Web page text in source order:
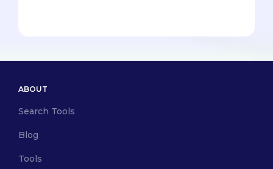
ABOUT
Search Tools
Blog
Tools